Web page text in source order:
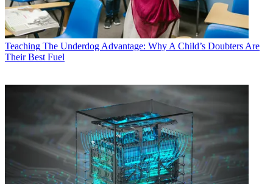
Teaching The Underdog Advantage: Why A Child’s Doubters Are
Their Best Fuel